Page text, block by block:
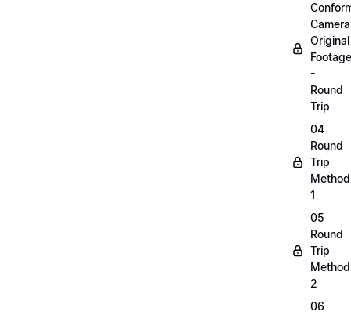
Camera
Original
Footage
-
Round
Trip
04
Round
Trip
Method
1
05
Round
Trip
Method
2
06